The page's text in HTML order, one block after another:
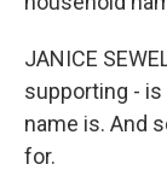
JANICE
supporting - is
name is. And
for.